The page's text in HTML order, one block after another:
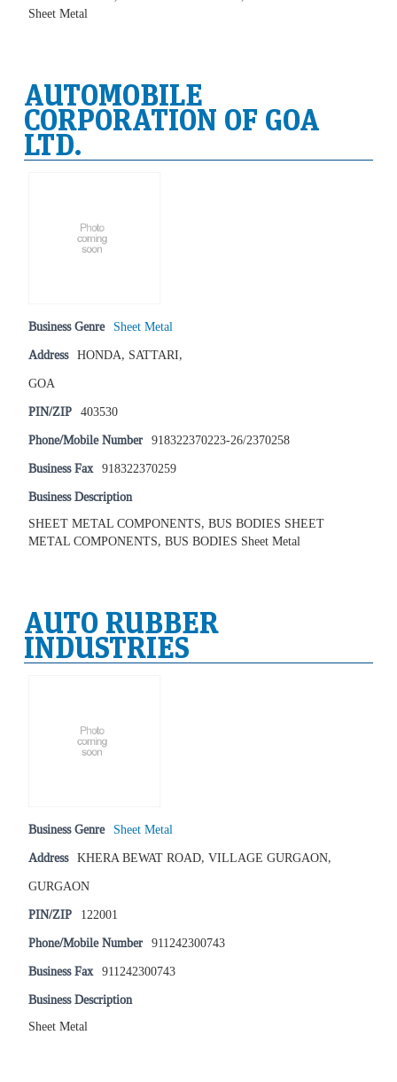
Sheet Metal
AUTOMOBILE
CORPORATION OF GOA
LTD.
Business Genre Sheet Metal
Address HONDA, SATTARI,
GOA
PIN/ZIP 403530
Phone/Mobile Number 918322370223-26/2370258
Business Fax 918322370259
Business Description
SHEET METAL COMPONENTS, BUS BODIES SHEET
METAL COMPONENTS, BUS BODIES Sheet Metal
AUTO RUBBER
INDUSTRIES
Business Genre Sheet Metal
Address KHERA BEWAT ROAD, VILLAGE GURGAON,
GURGAON
PIN/ZIP 122001
Phone/Mobile Number 911242300743
Business Fax 911242300743
Business Description
Sheet Metal